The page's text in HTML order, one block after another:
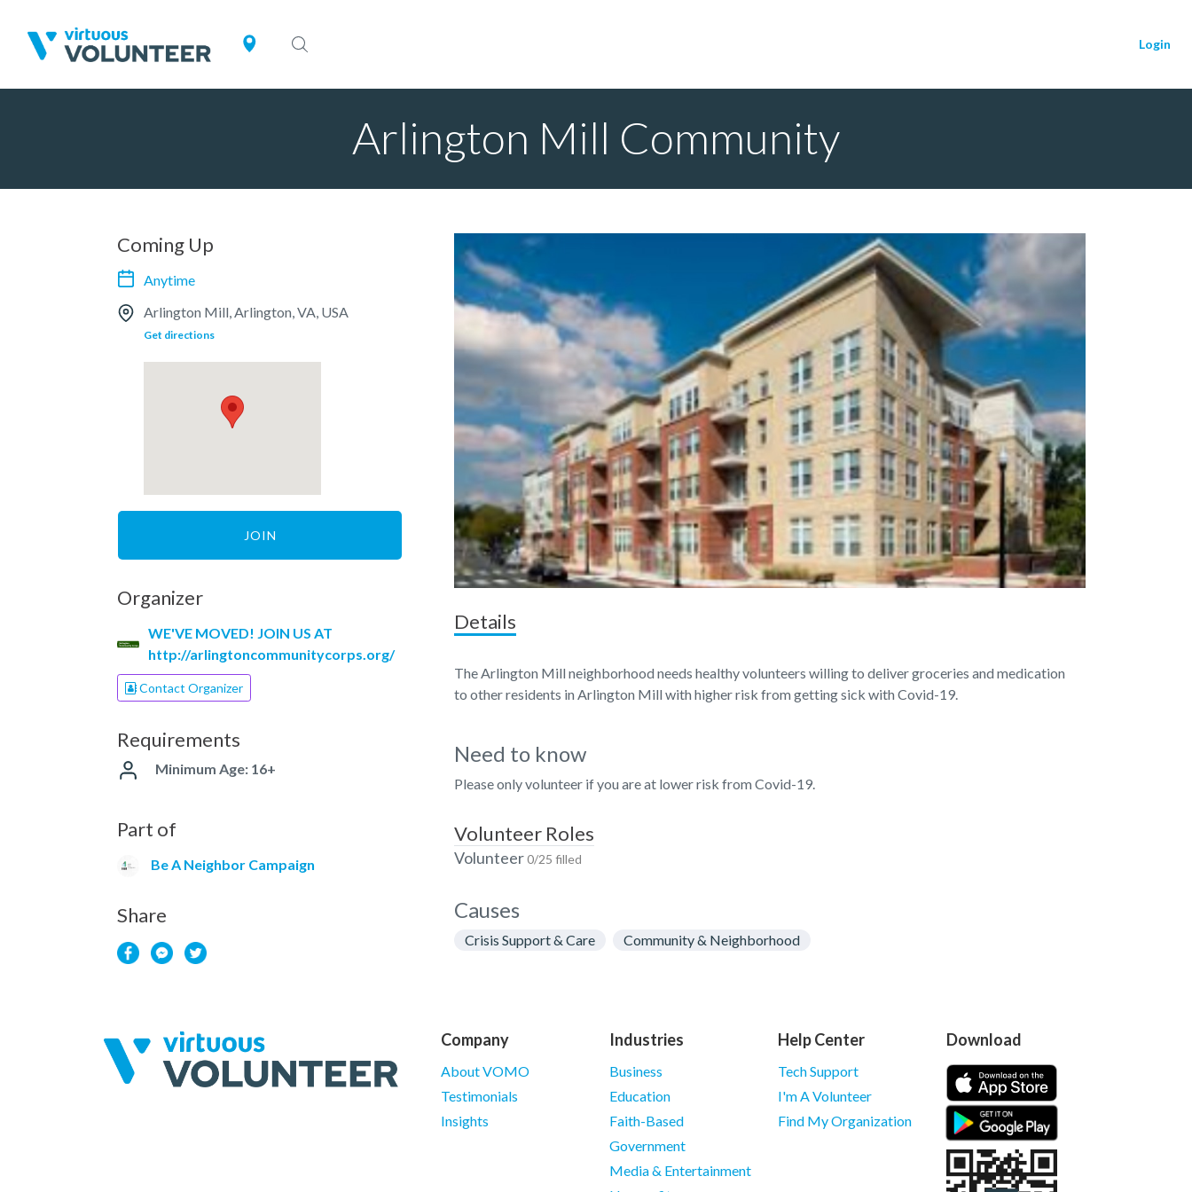
Login
Arlington Mill Community
Coming Up
Anytime
Arlington Mill, Arlington, VA, USA
Get directions
JOIN
Organizer
WE'VE MOVED! JOIN US AT
http://arlingtoncommunitycorps.org/
Contact Organizer
Requirements
Minimum Age: 16+
Part of
Be A Neighbor Campaign
Share
Details
The Arlington Mill neighborhood needs healthy volunteers willing to deliver groceries and medication
to other residents in Arlington Mill with higher risk from getting sick with Covid-19.
Need to know
Please only volunteer if you are at lower risk from Covid-19.
Volunteer Roles
Volunteer0/25 filled
Causes
Crisis Support & Care Community & Neighborhood
Company
About VOMO
Testimonials
Insights
Industries
Business
Education
Faith-Based
Government
Media & Entertainment
Help Center
Tech Support
I'm A Volunteer
Find My Organization
Download